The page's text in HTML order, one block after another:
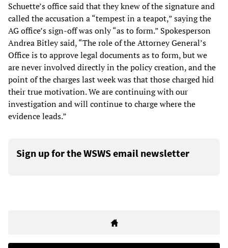
Schuette’s office said that they knew of the signature and
called the accusation a “tempest in a teapot,” saying the
AG office’s sign-off was only “as to form.” Spokesperson
Andrea Bitley said, “The role of the Attorney General’s
Office is to approve legal documents as to form, but we
are never involved directly in the policy creation, and the
point of the charges last week was that those charged hid
their true motivation. We are continuing with our
investigation and will continue to charge where the
evidence leads.”
Sign up for the WSWS email newsletter